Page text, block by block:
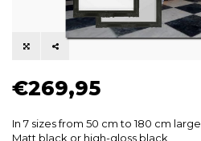
€269,95
In 7 sizes from 50 cm to 180 cm large
Matt black or high-gloss black